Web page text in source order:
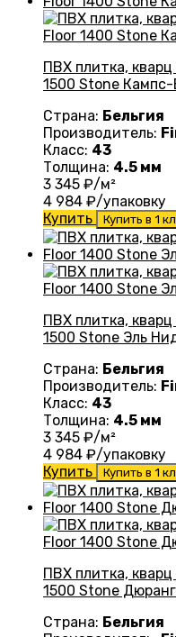
ПВХ плитка,
1500 Stone
Страна: Бельгия
Производитель:
Класс: 43
Толщина: 4.5 мм
3 345 ₽/м²
4 984 ₽/упаковку
Купить
Купить в 1
ПВХ плитка,
1500 Stone Эль
Страна: Бельгия
Производитель:
Класс: 43
Толщина: 4.5 мм
3 345 ₽/м²
4 984 ₽/упаковку
Купить
Купить в 1
ПВХ плитка,
1500 Stone
Страна: Бельгия